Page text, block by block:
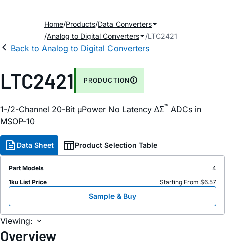
Home Products Data Converters
Analog to Digital Converters
LTC2421
Back to Analog to Digital Converters
LTC2421 PRODUCTION
1-/2-Channel 20-Bit µPower No Latency ∆Σ™ ADCs in
MSOP-10
Data Sheet Product Selection Table
Part Models
4
1ku List Price
Starting From $6.57
Sample & Buy
Viewing:
Overview